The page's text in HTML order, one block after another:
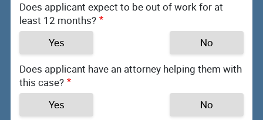
Does applicant expect to be out of work for at
least 12 months?
Yes
No
Does applicant have an attorney helping them with
this case?
Yes
No